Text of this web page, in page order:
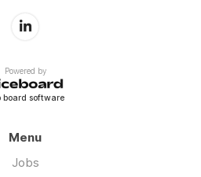
Powered by
board software
Menu
Jobs